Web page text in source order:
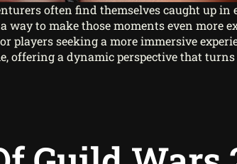
often find themselves caught up in
way to make those moments even more
players seeking a more immersive
offering a dynamic perspective that